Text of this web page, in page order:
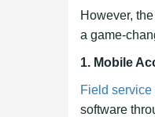
However,
a game-
1. Mobile
Field service
software